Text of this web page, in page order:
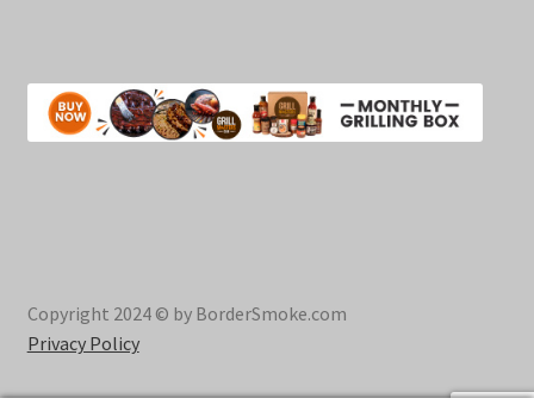
Copyright 2024 © by BorderSmoke.com
Privacy Policy